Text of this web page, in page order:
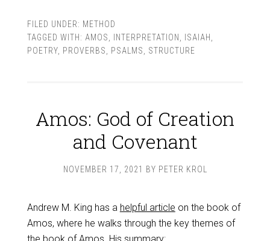
FILED UNDER: METHOD
TAGGED WITH: AMOS INTERPRETATION ISAIAH
POETRY, PROVERBS PSALMS STRUCTURE
Amos: God of Creation
and Covenant
NOVEMBER 17, 2021 BY PETER KROL
Andrew M. King has a helpful article on the book of
Amos, where he walks through the key themes of